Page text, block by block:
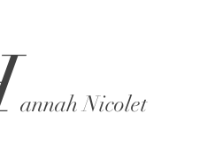
annah Nicolet